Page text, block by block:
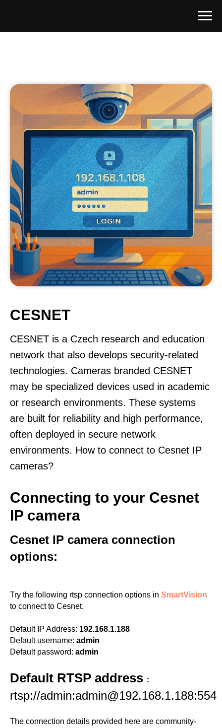
CESNET
CESNET is a Czech research and education
network that also develops security-related
technologies. Cameras branded CESNET
may be specialized devices used in academic
or research environments. These systems
are built for reliability and high performance,
often deployed in secure network
environments. How to connect to Cesnet IP
cameras?
Connecting to your Cesnet
IP camera
Cesnet IP camera connection
options:
Try the following rtsp connection options in SmartVision
to connect to Cesnet.
Default IP Address: 192.168.1.188
Default username: admin
Default password: admin
Default RTSP address :
rtsp://admin:admin@192.168.1.188:554
The connection details provided here are community-